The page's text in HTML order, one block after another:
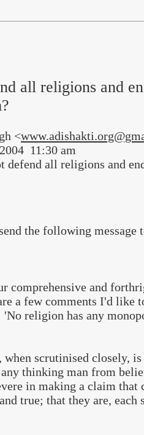
all religions and
<
11:30 am
defend all religions and
the following message
comprehensive and
a few comments I'd like
religion has any
when scrutinised closely,
thinking man from
in making a claim that
true; that they are, each